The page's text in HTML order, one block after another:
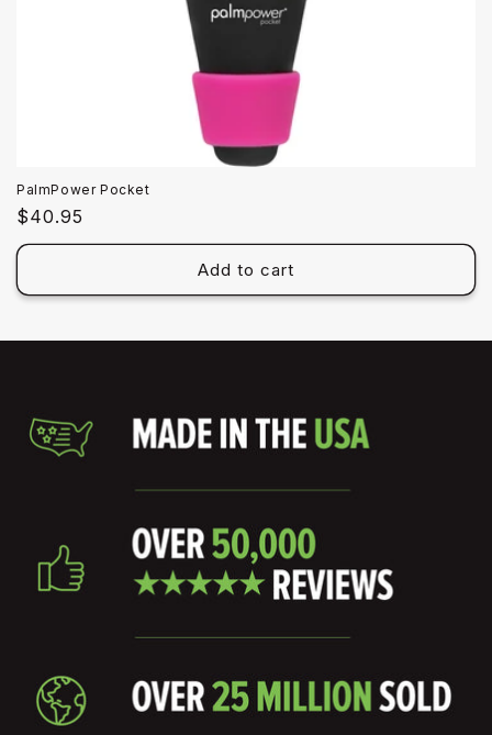
PalmPower Pocket
Regular
price
$40.95
Add to cart